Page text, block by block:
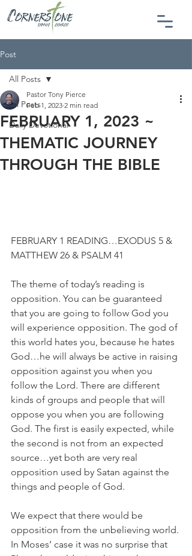
Post
All Posts
Daily Devotional
All Posts
FEBRUARY 1, 2023 ~
THEMATIC JOURNEY
THROUGH THE BIBLE
Pastor Tony Pierce
Feb 1, 2023 2 min read
FEBRUARY 1 READING…EXODUS 5 &
MATTHEW 26 & PSALM 41
The theme of today’s reading is
opposition. You can be guaranteed
that you are going to follow God you
will experience opposition. The god of
this world hates you, because he hates
God…he will always be active in raising
opposition against you when you
follow the Lord. There are different
kinds of groups and people that will
oppose you when you are following
God. The first is easily expected, while
the second is not from an expected
source…yet both are very real
opposition used by Satan against the
things and people of God.
We expect that there would be
opposition from the unbelieving world.
In Moses’ case it was no surprise that